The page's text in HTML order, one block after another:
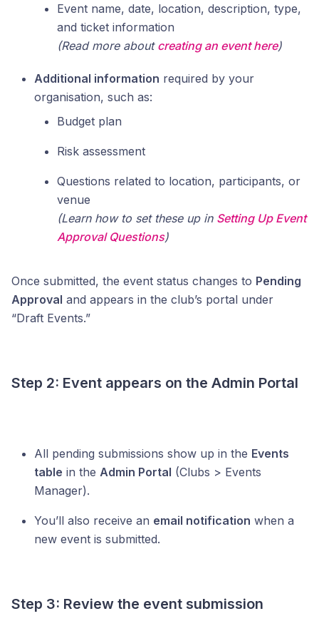
Event name, date, location, description, type,
and ticket information
(Read more about creating an event here)
Additional information required by your
organisation, such as:
Budget plan
Risk assessment
Questions related to location, participants, or
venue
(Learn how to set these up in Setting Up Event
Approval Questions)
Once submitted, the event status changes to Pending
Approval and appears in the club’s portal under
“Draft Events.”
Step 2: Event appears on the Admin Portal
All pending submissions show up in the Events
table in the Admin Portal (Clubs > Events
Manager).
You’ll also receive an email notification when a
new event is submitted.
Step 3: Review the event submission